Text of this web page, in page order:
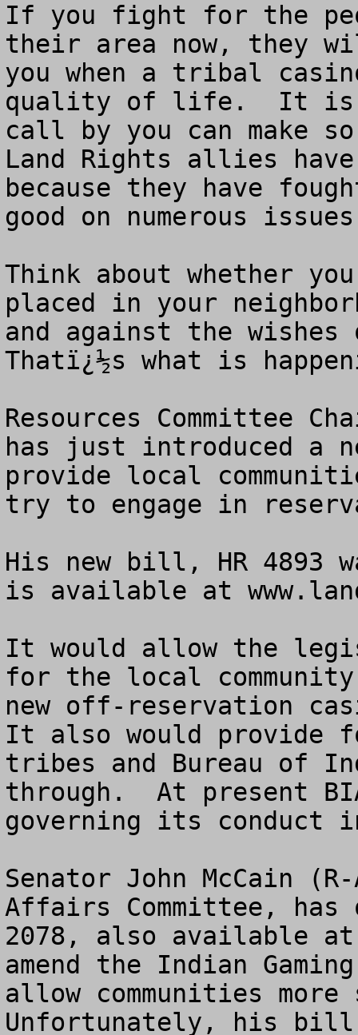
If you fight for the
their area now, they
you when a tribal
quality of life.  It is a
call by you can make
Land Rights allies
because they have
good on numerous
Think about whether
placed in your
and against the wishes
Thatï¿½s what is
Resources Committee
has just introduced a
provide local
try to engage in
His new bill, HR 4893
is available at
It would allow the
for the local
new off-reservation
It also would provide
tribes and Bureau of
through.  At present
governing its conduct
Senator John McCain
Affairs Committee,
2078, also available
amend the Indian
allow communities
Unfortunately, his bill